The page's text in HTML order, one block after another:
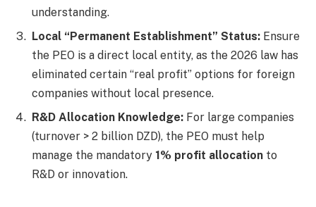
understanding.
Local “Permanent Establishment” Status: Ensure
the PEO is a direct local entity, as the 2026 law has
eliminated certain “real profit” options for foreign
companies without local presence.
R&D Allocation Knowledge: For large companies
(turnover > 2 billion DZD), the PEO must help
manage the mandatory 1% profit allocation to
R&D or innovation.